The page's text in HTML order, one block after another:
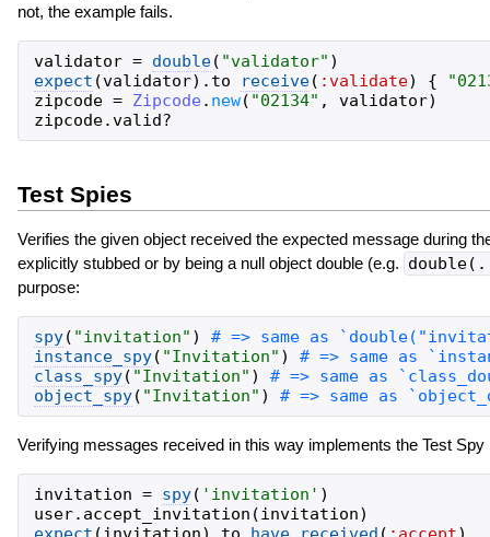
not, the example fails.
validator = double( "validator" )
expect (validator) . to receive( :validate) { "
zipcode = Zipcode . new( "02134" , validator)
zipcode.valid?
Test Spies
Verifies the given object received the expected message during
explicitly stubbed or by being a null object double (e.g.
purpose:
spy( "invitation" )
instance_spy( "Invitation" )
class_spy( "Invitation" )
object_spy( "Invitation" )
Verifying messages received in this way implements the Test Spy
invitation = spy( ' invitation ' )
user. accept_invitation (invitation)